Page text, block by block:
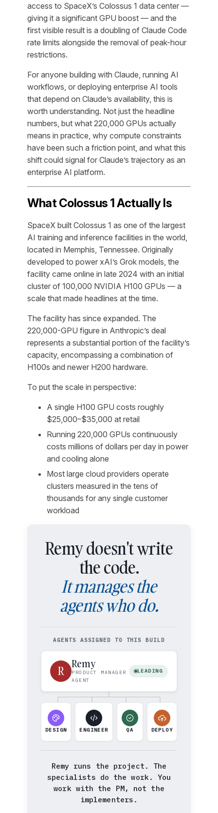
access to SpaceX’s Colossus 1 data center —
giving it a significant GPU boost — and the
first visible result is a doubling of Claude Code
rate limits alongside the removal of peak-hour
restrictions.
For anyone building with Claude, running AI
workflows, or deploying enterprise AI tools
that depend on Claude’s availability, this is
worth understanding. Not just the headline
numbers, but what 220,000 GPUs actually
means in practice, why compute constraints
have been such a friction point, and what this
shift could signal for Claude’s trajectory as an
enterprise AI platform.
What Colossus 1 Actually Is
SpaceX built Colossus 1 as one of the largest
AI training and inference facilities in the world,
located in Memphis, Tennessee. Originally
developed to power xAI’s Grok models, the
facility came online in late 2024 with an initial
cluster of 100,000 NVIDIA H100 GPUs — a
scale that made headlines at the time.
The facility has since expanded. The
220,000-GPU figure in Anthropic’s deal
represents a substantial portion of the facility’s
capacity, encompassing a combination of
H100s and newer H200 hardware.
To put the scale in perspective:
A single H100 GPU costs roughly
$25,000–$35,000 at retail
Running 220,000 GPUs continuously
costs millions of dollars per day in power
and cooling alone
Most large cloud providers operate
clusters measured in the tens of
thousands for any single customer
workload
Remy doesn't write
the code.
It manages the
agents who do.
AGENTS ASSIGNED TO THIS BUILD
R
Remy
PRODUCT MANAGER
AGENT
LEADING
DESIGN ENGINEER QA DEPLOY
Remy runs the project. The
specialists do the work. You
work with the PM, not the
implementers.